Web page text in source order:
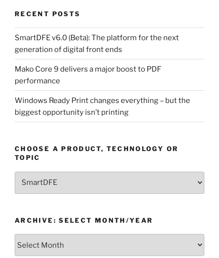
RECENT POSTS
SmartDFE v6.0 (Beta): The platform for the next
generation of digital front ends
Mako Core 9 delivers a major boost to PDF
performance
Windows Ready Print changes everything – but the
biggest opportunity isn’t printing
CHOOSE A PRODUCT, TECHNOLOGY OR
TOPIC
Choose
or
Topic
ARCHIVE: SELECT MONTH/YEAR